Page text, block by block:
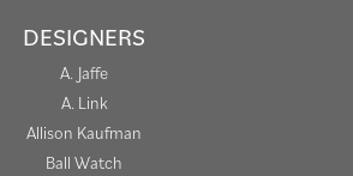
DESIGNERS
A. Jaffe
A. Link
Allison Kaufman
Ball Watch